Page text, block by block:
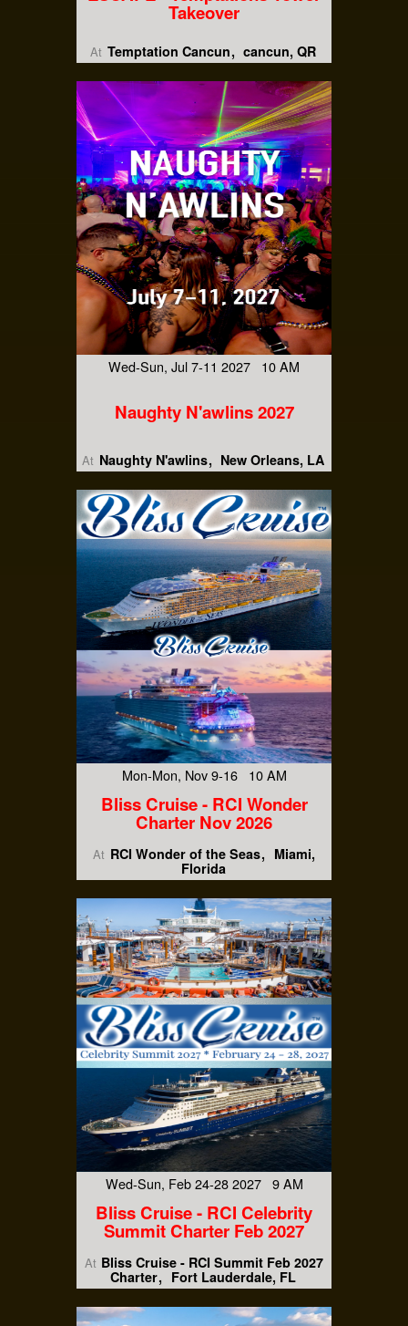
Takeover
At Temptation Cancun cancun, QR
Wed-Sun, Jul 7-11 2027 10 AM
Naughty N'awlins 2027
At Naughty N'awlins New Orleans, LA
Mon-Mon, Nov 9-16 10 AM
Bliss Cruise - RCI Wonder
Charter Nov 2026
At RCI Wonder of the Seas
Miami,
Florida
Wed-Sun, Feb 24-28 2027 9 AM
Bliss Cruise - RCI Celebrity
Summit Charter Feb 2027
At Bliss Cruise - RCI Summit Feb 2027
Charter
Fort Lauderdale, FL